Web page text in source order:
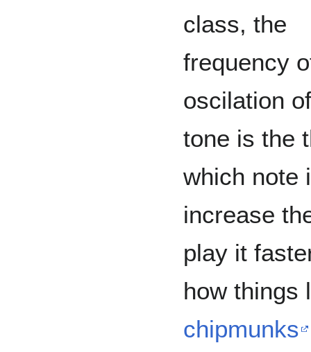
class, the
frequency
oscilation
tone is the
which note
increase
play it
how things
chipmunks